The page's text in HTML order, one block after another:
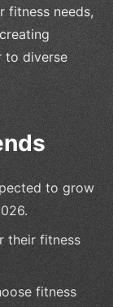
fitness needs,
to diverse
to grow
their fitness
fitness